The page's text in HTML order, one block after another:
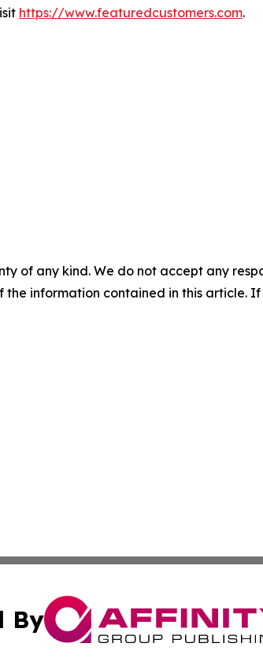
https://www.featuredcustomers.com.
of any kind. We do not accept any
information contained in this article.
By